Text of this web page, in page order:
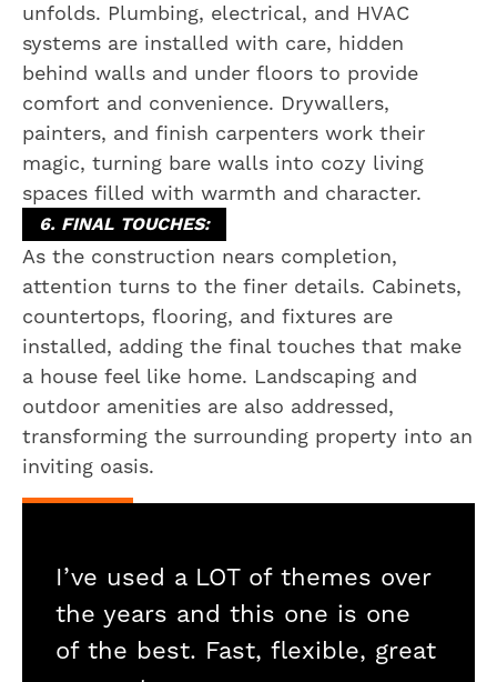
unfolds. Plumbing, electrical, and HVAC
systems are installed with care, hidden
behind walls and under floors to provide
comfort and convenience. Drywallers,
painters, and finish carpenters work their
magic, turning bare walls into cozy living
spaces filled with warmth and character.
6. FINAL TOUCHES:
As the construction nears completion,
attention turns to the finer details. Cabinets,
countertops, flooring, and fixtures are
installed, adding the final touches that make
a house feel like home. Landscaping and
outdoor amenities are also addressed,
transforming the surrounding property into an
inviting oasis.
I’ve used a LOT of themes over
the years and this one is one
of the best. Fast, flexible, great